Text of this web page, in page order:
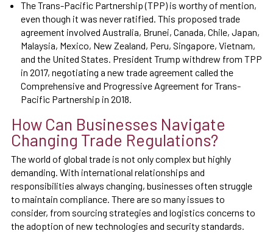
The Trans-Pacific Partnership (TPP) is worthy of mention,
even though it was never ratified. This proposed trade
agreement involved Australia, Brunei, Canada, Chile, Japan,
Malaysia, Mexico, New Zealand, Peru, Singapore, Vietnam,
and the United States. President Trump withdrew from TPP
in 2017, negotiating a new trade agreement called the
Comprehensive and Progressive Agreement for Trans-
Pacific Partnership in 2018.
How Can Businesses Navigate
Changing Trade Regulations?
The world of global trade is not only complex but highly
demanding. With international relationships and
responsibilities always changing, businesses often struggle
to maintain compliance. There are so many issues to
consider, from sourcing strategies and logistics concerns to
the adoption of new technologies and security standards.